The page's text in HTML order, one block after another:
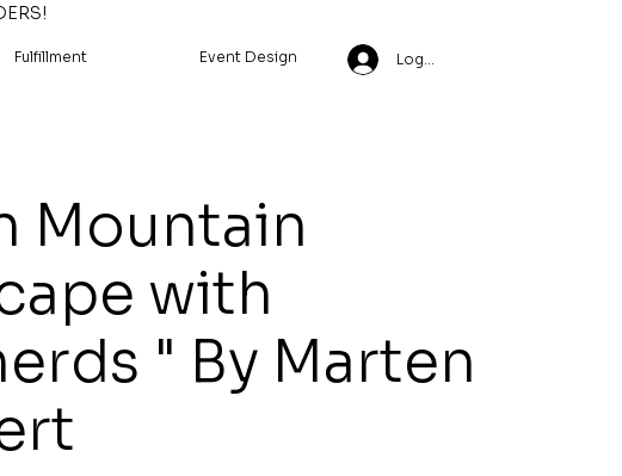
Fulfillment Event Design Log In
Mountain
with
" By Marten